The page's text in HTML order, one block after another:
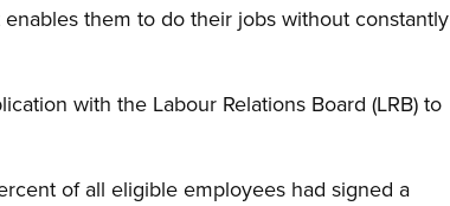
them to do their jobs without constantly
with the Labour Relations Board (LRB) to
of all eligible employees had signed a